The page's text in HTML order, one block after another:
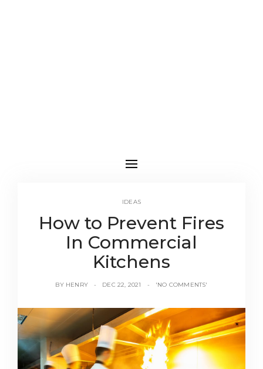
IDEAS
How to Prevent Fires
In Commercial
Kitchens
BY HENRY DEC 22, 2021 'NO COMMENTS'